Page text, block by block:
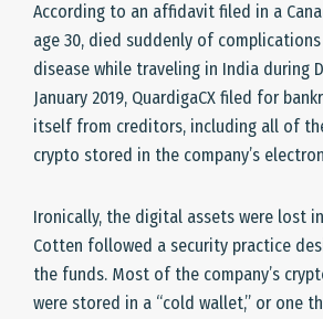
According to an affidavit filed in a
age 30, died suddenly of
disease while traveling in India during
January 2019, QuardigaCX filed for
itself from creditors, including all of
crypto stored in the company’s
Ironically, the digital assets were lost
Cotten followed a security practice
the funds. Most of the company’s
were stored in a “cold wallet,” or one